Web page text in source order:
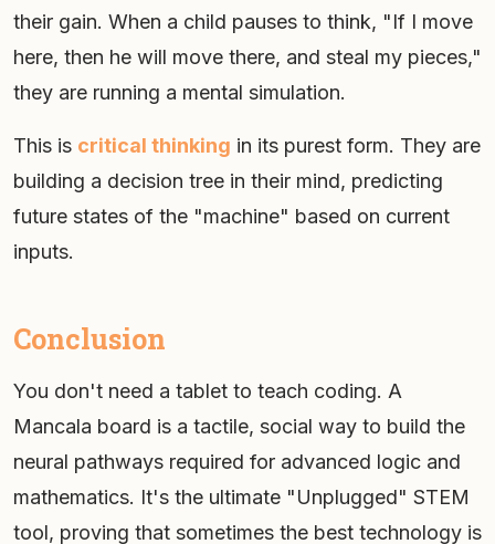
their gain. When a child pauses to think, "If I move
here, then he will move there, and steal my pieces,"
they are running a mental simulation.
This is critical thinking in its purest form. They are
building a decision tree in their mind, predicting
future states of the "machine" based on current
inputs.
Conclusion
You don't need a tablet to teach coding. A
Mancala board is a tactile, social way to build the
neural pathways required for advanced logic and
mathematics. It's the ultimate "Unplugged" STEM
tool, proving that sometimes the best technology is